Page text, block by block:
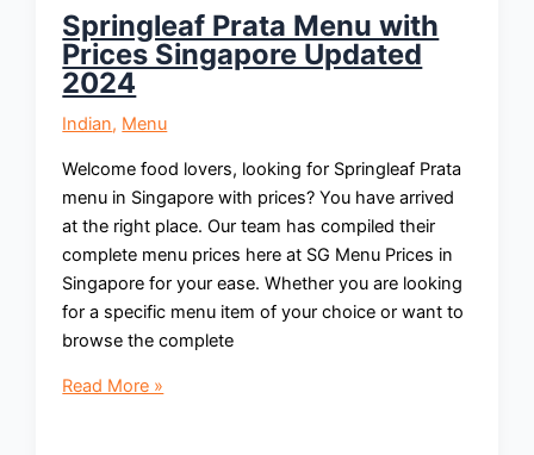
2024
Springleaf Prata Menu with
Prices Singapore Updated
2024
Indian, Menu
Welcome food lovers, looking for Springleaf Prata
menu in Singapore with prices? You have arrived
at the right place. Our team has compiled their
complete menu prices here at SG Menu Prices in
Singapore for your ease. Whether you are looking
for a specific menu item of your choice or want to
browse the complete
Springleaf
Read More »